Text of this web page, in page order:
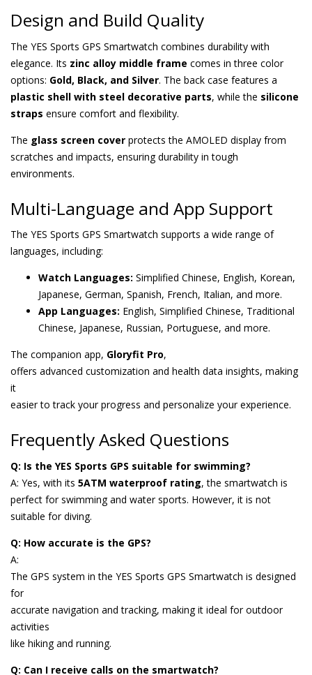
Design and Build Quality
The YES Sports GPS Smartwatch combines durability with
elegance. Its zinc alloy middle frame comes in three color
options: Gold, Black, and Silver. The back case features a
plastic shell with steel decorative parts, while the silicone
straps ensure comfort and flexibility.
The glass screen cover protects the AMOLED display from
scratches and impacts, ensuring durability in tough
environments.
Multi-Language and App Support
The YES Sports GPS Smartwatch supports a wide range of
languages, including:
Watch Languages: Simplified Chinese, English, Korean,
Japanese, German, Spanish, French, Italian, and more.
App Languages: English, Simplified Chinese, Traditional
Chinese, Japanese, Russian, Portuguese, and more.
The companion app, Gloryfit Pro,
offers advanced customization and health data insights, making
it
easier to track your progress and personalize your experience.
Frequently Asked Questions
Q: Is the YES Sports GPS suitable for swimming?
A: Yes, with its 5ATM waterproof rating, the smartwatch is
perfect for swimming and water sports. However, it is not
suitable for diving.
Q: How accurate is the GPS?
A:
The GPS system in the YES Sports GPS Smartwatch is designed
for
accurate navigation and tracking, making it ideal for outdoor
activities
like hiking and running.
Q: Can I receive calls on the smartwatch?